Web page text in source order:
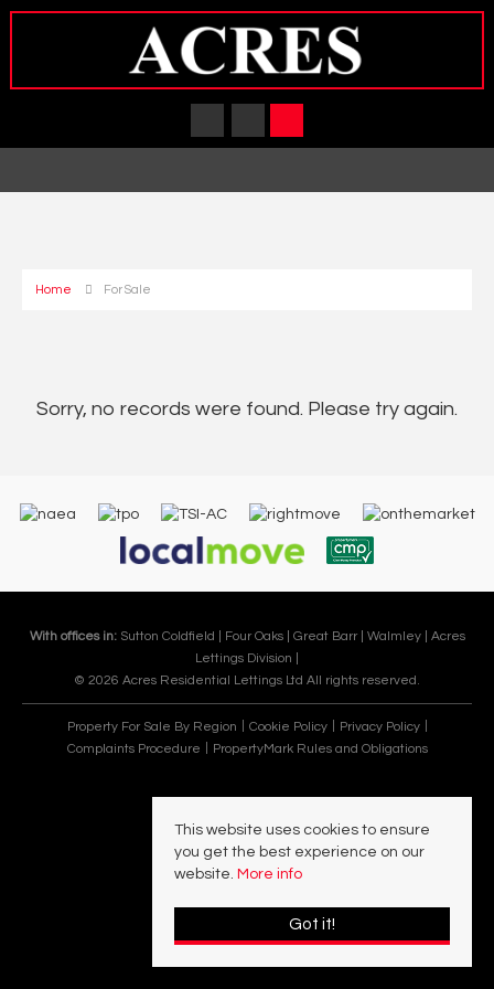
Home For Sale
Sorry, no records were found. Please try again.
With offices in: Sutton Coldfield | Four Oaks | Great Barr | Walmley | Acres
Lettings Division |
© 2026 Acres Residential Lettings Ltd All rights reserved.
Property For Sale By Region Cookie Policy
Privacy Policy
Complaints Procedure
PropertyMark Rules and Obligations
This website uses cookies to ensure
you get the best experience on our
website. More info
Got it!